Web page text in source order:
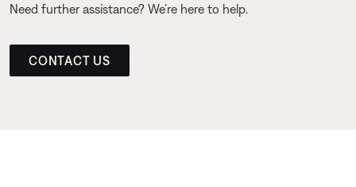
Need further assistance? We’re here to help.
CONTACT US